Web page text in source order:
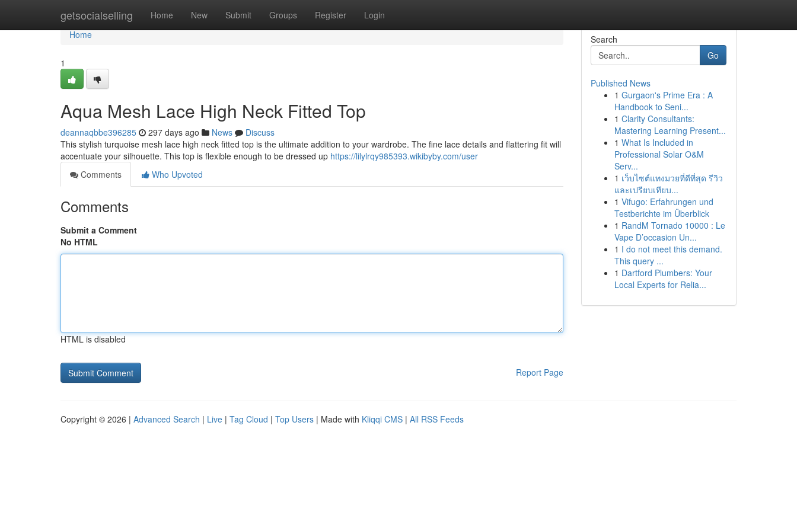
getsocialselling Home New Submit Groups Register Login
Home
Home
1
Aqua Mesh Lace High Neck Fitted Top
deannaqbbe396285 297 days ago News
Discuss
This stylish turquoise mesh lace high neck fitted top is the ultimate addition to your wardrobe. The fine lace details and flattering fit will
accentuate your silhouette. This top is flexible enough to be dressed up https://lilylrqy985393.wikibyby.com/user
Comments
Who Upvoted
Comments
Submit a Comment
No HTML
HTML is disabled
Report Page
Search
Go
Published News
1 Gurgaon's Prime Era : A
Handbook to Seni...
1 Clarity Consultants:
Mastering Learning Present...
1 What Is Included in
Professional Solar O&M
Serv...
1 เว็บไซต์แทงมวยที่ดีที่สุด รีวิว
และเปรียบเทียบ...
1 Vifugo: Erfahrungen und
Testberichte im Überblick
1 RandM Tornado 10000 : Le
Vape D’occasion Un...
1 I do not meet this demand.
This query ...
1 Dartford Plumbers: Your
Local Experts for Relia...
Copyright © 2026 | Advanced Search | Live | Tag Cloud | Top Users | Made with Kliqqi CMS | All RSS Feeds